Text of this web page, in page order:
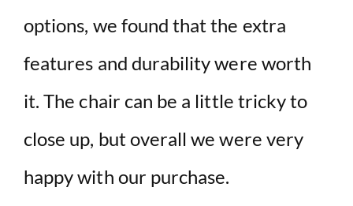
options, we found that the extra
features and durability were worth
it. The chair can be a little tricky to
close up, but overall we were very
happy with our purchase.